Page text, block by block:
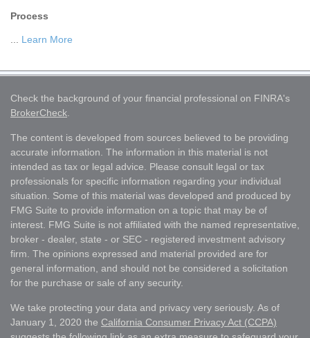
Process
Learn More
Check the background of your financial professional on FINRA's
BrokerCheck
The content is developed from sources believed to be providing
accurate information. The information in this material is not
intended as tax or legal advice. Please consult legal or tax
professionals for specific information regarding your individual
situation. Some of this material was developed and produced by
FMG Suite to provide information on a topic that may be of
interest. FMG Suite is not affiliated with the named representative,
broker - dealer, state - or SEC - registered investment advisory
firm. The opinions expressed and material provided are for
general information, and should not be considered a solicitation
for the purchase or sale of any security.
We take protecting your data and privacy very seriously. As of
January 1, 2020 the California Consumer Privacy Act (CCPA)